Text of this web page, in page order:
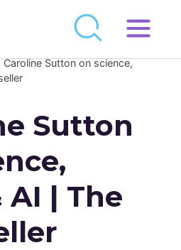
Caroline Sutton on science,
Sutton
| The